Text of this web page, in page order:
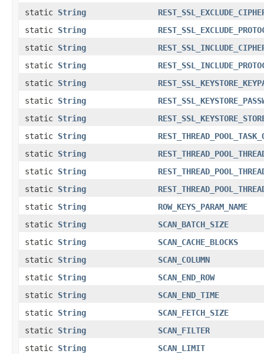
static String
static String
static String
static String
static String
static String
static String
static String
static String
static String
static String
static String
ROW_KEYS_PARAM_NAME
static String
SCAN_BATCH_SIZE
static String
SCAN_CACHE_BLOCKS
static String
SCAN_COLUMN
static String
SCAN_END_ROW
static String
SCAN_END_TIME
static String
SCAN_FETCH_SIZE
static String
SCAN_FILTER
static String
SCAN_LIMIT